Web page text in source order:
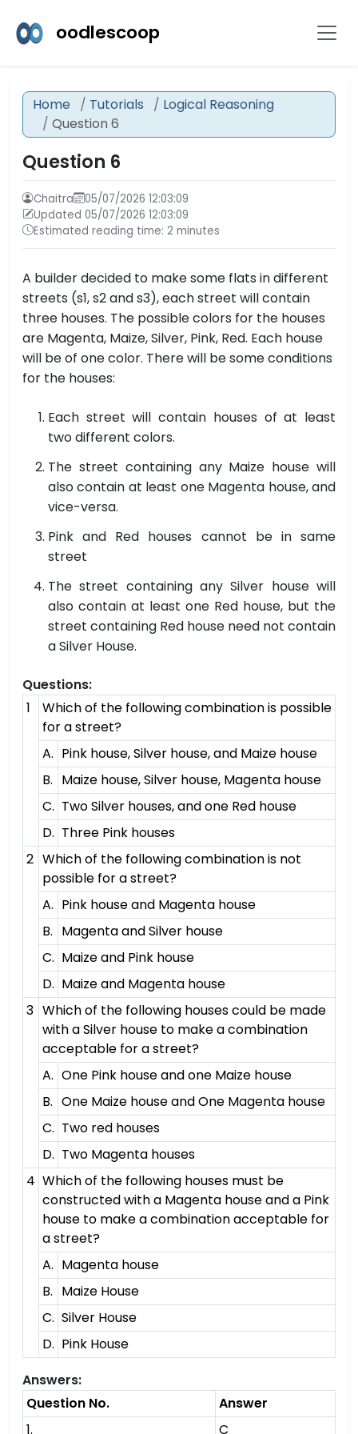
oodlescoop
Home Tutorials
Logical Reasoning
Question 6
Question 6
Chaitra
05/07/2026 12:03:09
Updated 05/07/2026 12:03:09
Estimated reading time: 2 minutes
A builder decided to make some flats in different
streets (s1, s2 and s3), each street will contain
three houses. The possible colors for the houses
are Magenta, Maize, Silver, Pink, Red. Each house
will be of one color. There will be some conditions
for the houses:
Each street will contain houses of at least
two different colors.
The street containing any Maize house will
also contain at least one Magenta house, and
vice-versa.
Pink and Red houses cannot be in same
street
The street containing any Silver house will
also contain at least one Red house, but the
street containing Red house need not contain
a Silver House.
Questions:
1
Which of the following combination is possible
for a street?
A. Pink house, Silver house, and Maize house
B. Maize house, Silver house, Magenta house
C. Two Silver houses, and one Red house
D. Three Pink houses
2 Which of the following combination is not
possible for a street?
A. Pink house and Magenta house
B. Magenta and Silver house
C. Maize and Pink house
D. Maize and Magenta house
3 Which of the following houses could be made
with a Silver house to make a combination
acceptable for a street?
A. One Pink house and one Maize house
B. One Maize house and One Magenta house
C. Two red houses
D. Two Magenta houses
4 Which of the following houses must be
constructed with a Magenta house and a Pink
house to make a combination acceptable for
a street?
A. Magenta house
B. Maize House
C. Silver House
D. Pink House
Answers:
Question No.
Answer
1.
C